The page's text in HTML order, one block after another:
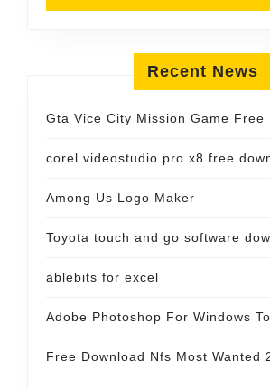
Recent News
Gta Vice City Mission Game Free
corel videostudio pro x8 free
Among Us Logo Maker
Toyota touch and go software
ablebits for excel
Adobe Photoshop For Windows
Free Download Nfs Most Wanted